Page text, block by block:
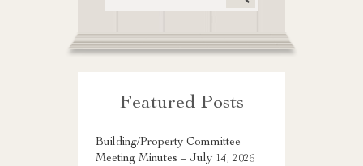
Featured Posts
Building/Property Committee
Meeting Minutes – July 14, 2026